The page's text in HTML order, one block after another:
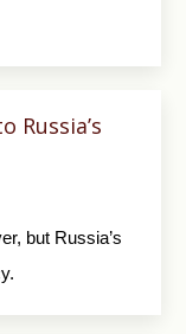
Russia’s
but Russia’s